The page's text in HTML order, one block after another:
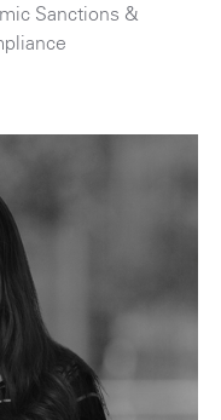
Sanctions &